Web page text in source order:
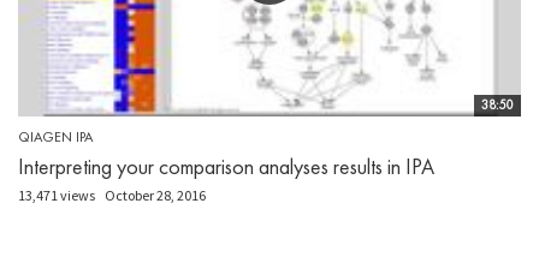
38:50
QIAGEN IPA
Interpreting your comparison analyses results in IPA
13,471 views October 28, 2016